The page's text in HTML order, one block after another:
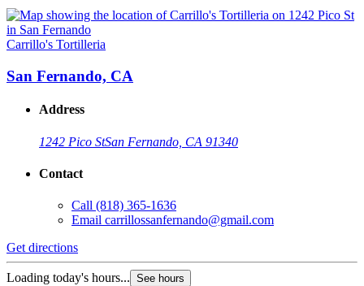
Carrillo's Tortilleria
San Fernando, CA
Address
1242 Pico StSan Fernando, CA 91340
Contact
Call (818) 365-1636
Email carrillossanfernando@gmail.com
Get directions
Loading today's hours... See hours